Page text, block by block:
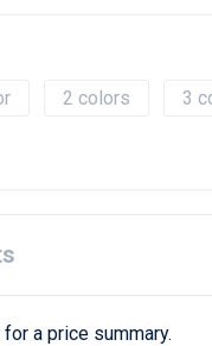
2 3
a price summary.